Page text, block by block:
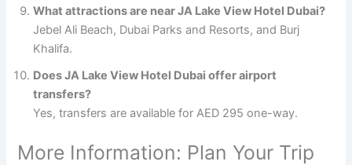
What attractions are near JA Lake View Hotel Dubai?
Jebel Ali Beach, Dubai Parks and Resorts, and Burj
Khalifa.
Does JA Lake View Hotel Dubai offer airport
transfers?
Yes, transfers are available for AED 295 one-way.
More Information: Plan Your Trip